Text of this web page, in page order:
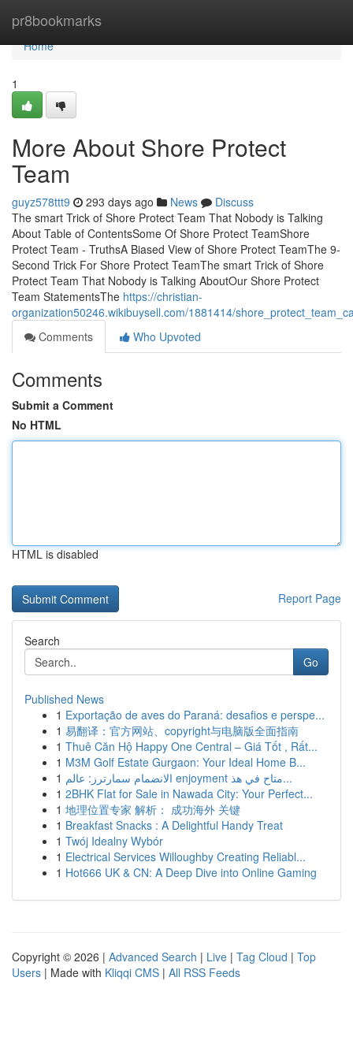
pr8bookmarks
Home
Home
1
More About Shore Protect
Team
guyz578ttt9 293 days ago News
Discuss
The smart Trick of Shore Protect Team That Nobody is Talking
About Table of ContentsSome Of Shore Protect TeamShore
Protect Team - TruthsA Biased View of Shore Protect TeamThe 9-
Second Trick For Shore Protect TeamThe smart Trick of Shore
Protect Team That Nobody is Talking AboutOur Shore Protect
Team StatementsThe https://christian-
organization50246.wikibuysell.com/1881414/
Comments
Who Upvoted
Comments
Submit a Comment
No HTML
HTML is disabled
Report Page
Search
Go
Published News
1 Exportação de aves do Paraná: desafios e perspe...
1 易翻译：官方网站、copyright与电脑版全面指南
1 Thuê Căn Hộ Happy One Central – Giá Tốt , Rất...
1 M3M Golf Estate Gurgaon: Your Ideal Home B...
1
الانضمام سمارترز: عالم enjoyment متاح في هذ...
1 2BHK Flat for Sale in Nawada City: Your Perfect...
1 地理位置专家 解析： 成功海外 关键
1 Breakfast Snacks : A Delightful Handy Treat
1 Twój Idealny Wybór
1 Electrical Services Willoughby Creating Reliabl...
1 Hot666 UK & CN: A Deep Dive into Online Gaming
Copyright © 2026 | Advanced Search | Live | Tag Cloud | Top
Users | Made with Kliqqi CMS | All RSS Feeds